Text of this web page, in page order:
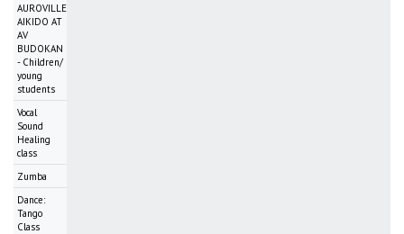
AUROVILLE
AIKIDO AT
AV
BUDOKAN
- Children/
young
students
Vocal
Sound
Healing
class
Zumba
Dance:
Tango
Class